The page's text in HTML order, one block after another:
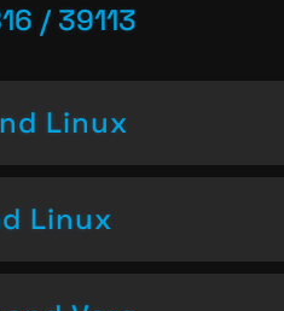
/ 39113
Linux
Linux